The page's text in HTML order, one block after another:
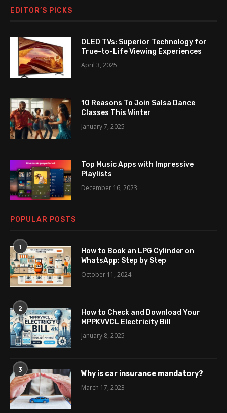
EDITOR’S PICKS
OLED TVs: Superior Technology for
True-to-Life Viewing Experiences
April 3, 2025
10 Reasons To Join Salsa Dance
Classes This Winter
January 7, 2025
Top Music Apps with Impressive
Playlists
December 16, 2023
POPULAR POSTS
1
How to Book an LPG Cylinder on
WhatsApp: Step by Step
October 11, 2024
2
How to Check and Download Your
MPPKVVCL Electricity Bill
January 8, 2025
3
Why is car insurance mandatory?
March 17, 2023